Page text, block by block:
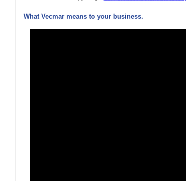
What Vecmar means to your business.